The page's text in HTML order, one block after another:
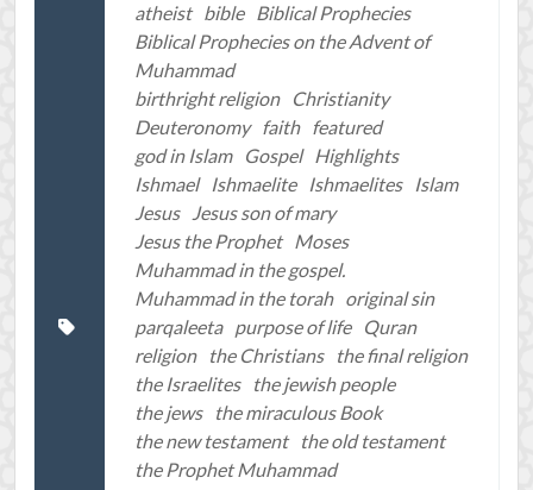
atheist bible Biblical Prophecies
Biblical Prophecies on the Advent of
Muhammad
birthright religion
Christianity
Deuteronomy
faith
featured
god in Islam
Gospel Highlights
Ishmael
Ishmaelite Ishmaelites
Islam
Jesus Jesus son of mary
Jesus the Prophet Moses
Muhammad in the gospel.
Muhammad in the torah original sin
parqaleeta purpose of life
Quran
religion
the Christians
the final religion
the Israelites
the jewish people
the jews
the miraculous Book
the new testament
the old testament
the Prophet Muhammad